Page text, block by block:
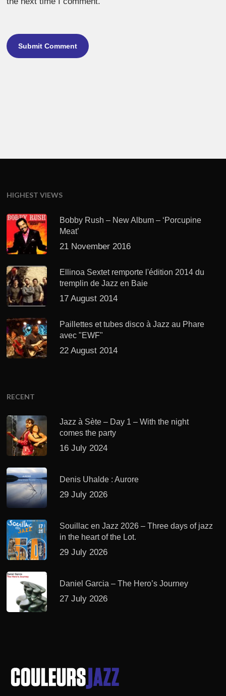
HIGHEST VIEWS
Bobby Rush – New Album – ‘Porcupine
Meat’
21 November 2016
Ellinoa Sextet remporte l'édition 2014 du
tremplin de Jazz en Baie
17 August 2014
Paillettes et tubes disco à Jazz au Phare
avec "EWF"
22 August 2014
RECENT
Jazz à Sète – Day 1 – With the night
comes the party
16 July 2024
Denis Uhalde : Aurore
29 July 2026
Souillac en Jazz 2026 – Three days of jazz
in the heart of the Lot.
29 July 2026
Daniel Garcia – The Hero’s Journey
27 July 2026